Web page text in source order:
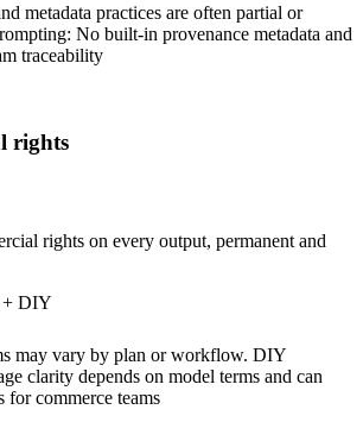
metadata practices are often partial or
No built-in provenance metadata and
traceability
rights
rights on every output, permanent and
+ DIY
may vary by plan or workflow. DIY
clarity depends on model terms and can
for commerce teams